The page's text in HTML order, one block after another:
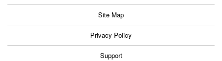
Site Map
Privacy Policy
Support